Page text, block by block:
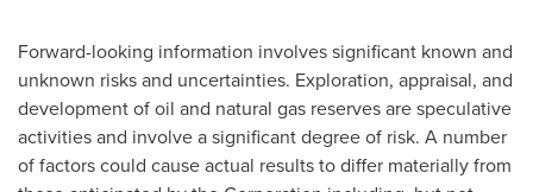
Forward-looking information involves significant known and
unknown risks and uncertainties. Exploration, appraisal, and
development of oil and natural gas reserves are speculative
activities and involve a significant degree of risk. A number
of factors could cause actual results to differ materially from